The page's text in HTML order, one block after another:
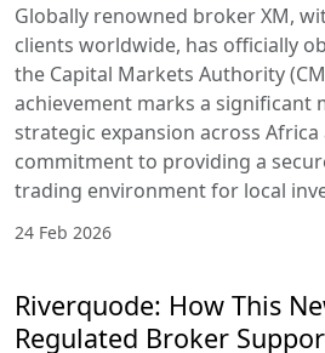
Globally renowned broker XM,
clients worldwide, has officially
the Capital Markets Authority
achievement marks a significant
strategic expansion across
commitment to providing a
trading environment for local
24 Feb 2026
Riverquode: How This
Regulated Broker